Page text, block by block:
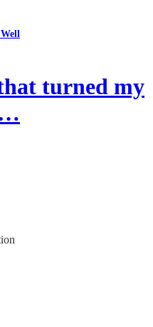
turned my